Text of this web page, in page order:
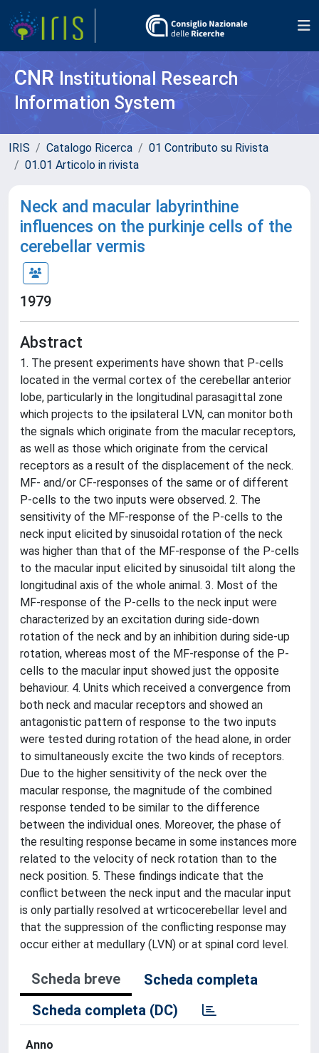
CNR Institutional Research
Information System
IRIS Catalogo Ricerca
01 Contributo su Rivista
01.01 Articolo in rivista
Neck and macular labyrinthine
influences on the purkinje cells of the
cerebellar vermis
1979
Abstract
1. The present experiments have shown that P-cells
located in the vermal cortex of the cerebellar anterior
lobe, particularly in the longitudinal parasagittal zone
which projects to the ipsilateral LVN, can monitor both
the signals which originate from the macular receptors,
as well as those which originate from the cervical
receptors as a result of the displacement of the neck.
MF- and/or CF-responses of the same or of different
P-cells to the two inputs were observed. 2. The
sensitivity of the MF-response of the P-cells to the
neck input elicited by sinusoidal rotation of the neck
was higher than that of the MF-response of the P-cells
to the macular input elicited by sinusoidal tilt along the
longitudinal axis of the whole animal. 3. Most of the
MF-response of the P-cells to the neck input were
characterized by an excitation during side-down
rotation of the neck and by an inhibition during side-up
rotation, whereas most of the MF-response of the P-
cells to the macular input showed just the opposite
behaviour. 4. Units which received a convergence from
both neck and macular receptors and showed an
antagonistic pattern of response to the two inputs
were tested during rotation of the head alone, in order
to simultaneously excite the two kinds of receptors.
Due to the higher sensitivity of the neck over the
macular response, the magnitude of the combined
response tended to be similar to the difference
between the individual ones. Moreover, the phase of
the resulting response became in some instances more
related to the velocity of neck rotation than to the
neck position. 5. These findings indicate that the
conflict between the neck input and the macular input
is only partially resolved at wrticocerebellar level and
that the suppression of the conflicting response may
occur either at medullary (LVN) or at spinal cord level.
Scheda breve
Scheda completa
Scheda completa (DC)
Anno